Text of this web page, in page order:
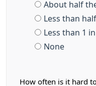
About half
Less than
Less than 1
None
How often is it hard